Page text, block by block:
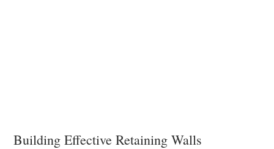
Building Effective Retaining Walls